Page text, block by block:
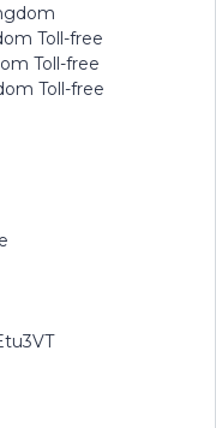
Toll-free
Toll-free
Toll-free